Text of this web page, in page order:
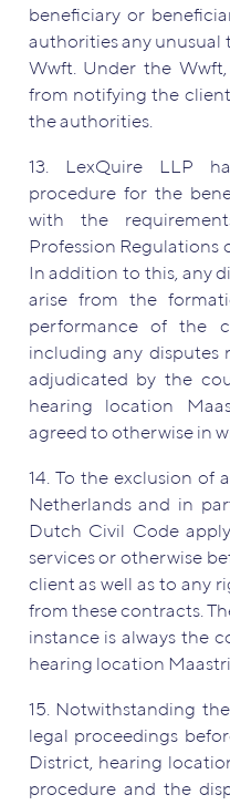
beneficiary or
authorities any unusual
Wwft. Under the
from notifying the
the authorities.
13. LexQuire LLP
procedure for the
with the
Profession Regulations
In addition to this, any
arise from the
performance of the
including any disputes
adjudicated by the
hearing location
agreed to otherwise in
14. To the exclusion of
Netherlands and in
Dutch Civil Code
services or otherwise
client as well as to any
from these contracts.
instance is always the
hearing location
15. Notwithstanding
legal proceedings
District, hearing
procedure and the